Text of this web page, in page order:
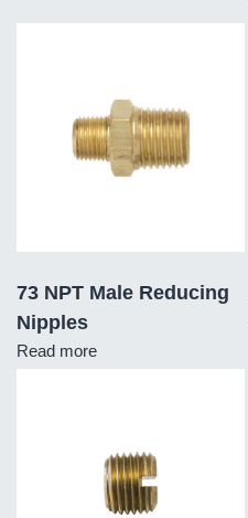
73 NPT Male Reducing
Nipples
Read more